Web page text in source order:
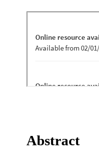
Abstract